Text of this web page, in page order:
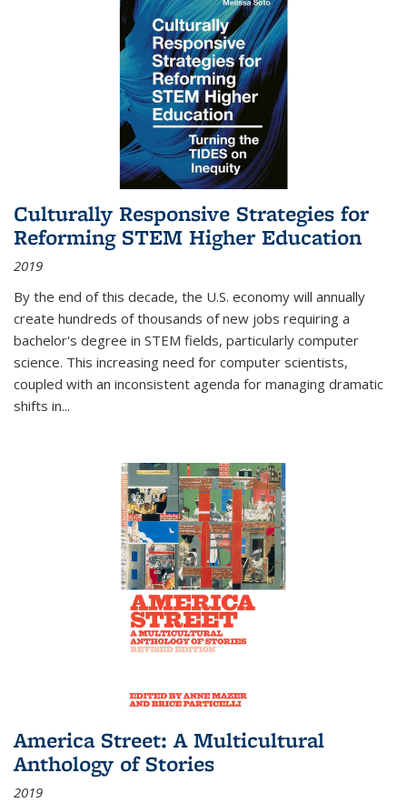
Culturally Responsive Strategies for
Reforming STEM Higher Education
2019
By the end of this decade, the U.S. economy will annually
create hundreds of thousands of new jobs requiring a
bachelor's degree in STEM fields, particularly computer
science. This increasing need for computer scientists,
coupled with an inconsistent agenda for managing dramatic
shifts in...
America Street: A Multicultural
Anthology of Stories
2019